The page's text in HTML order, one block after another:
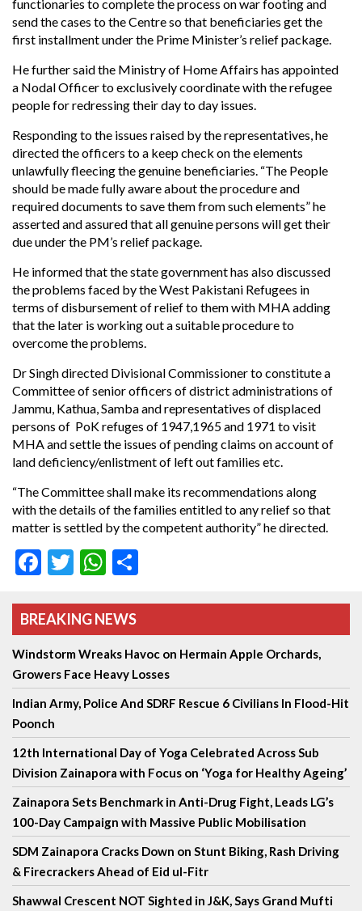
functionaries to complete the process on war footing and
send the cases to the Centre so that beneficiaries get the
first installment under the Prime Minister’s relief package.
He further said the Ministry of Home Affairs has appointed
a Nodal Officer to exclusively coordinate with the refugee
people for redressing their day to day issues.
Responding to the issues raised by the representatives, he
directed the officers to a keep check on the elements
unlawfully fleecing the genuine beneficiaries. “The People
should be made fully aware about the procedure and
required documents to save them from such elements” he
asserted and assured that all genuine persons will get their
due under the PM’s relief package.
He informed that the state government has also discussed
the problems faced by the West Pakistani Refugees in
terms of disbursement of relief to them with MHA adding
that the later is working out a suitable procedure to
overcome the problems.
Dr Singh directed Divisional Commissioner to constitute a
Committee of senior officers of district administrations of
Jammu, Kathua, Samba and representatives of displaced
persons of PoK refuges of 1947,1965 and 1971 to visit
MHA and settle the issues of pending claims on account of
land deficiency/enlistment of left out families etc.
“The Committee shall make its recommendations along
with the details of the families entitled to any relief so that
matter is settled by the competent authority” he directed.
Facebook
TwitterWhatsApp
BREAKING NEWS
Windstorm Wreaks Havoc on Hermain Apple Orchards,
Growers Face Heavy Losses
Indian Army, Police And SDRF Rescue 6 Civilians In Flood-Hit
Poonch
12th International Day of Yoga Celebrated Across Sub
Division Zainapora with Focus on ‘Yoga for Healthy Ageing’
Zainapora Sets Benchmark in Anti-Drug Fight, Leads LG’s
100-Day Campaign with Massive Public Mobilisation
SDM Zainapora Cracks Down on Stunt Biking, Rash Driving
& Firecrackers Ahead of Eid ul-Fitr
Shawwal Crescent NOT Sighted in J&K, Says Grand Mufti